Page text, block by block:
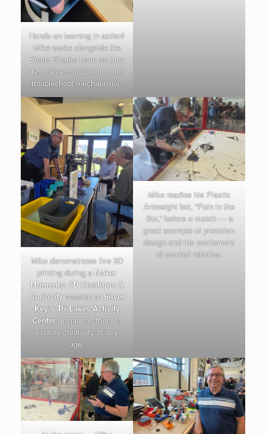
Hands-on learning in action!
Mike works alongside the
Bionic Sharks team as they
test drive components and
troubleshoot mechanisms.
Mike demonstrates live 3D
printing during a Maker
Moments: 3D Creations &
Curiositysession at Silver
Key’s Tri-Lakes Activity
Center , inspiring others to
explore creativity at any
age.
Mike readies his Plastic
Antweight bot, “Pain in the
Bot,” before a match — a
great example of precision
design and the excitement
of combat robotics.